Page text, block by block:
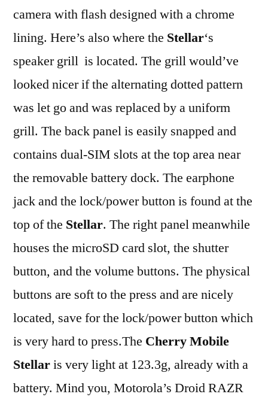
camera with flash designed with a chrome
lining. Here’s also where the Stellar‘s
speaker grill is located. The grill would’ve
looked nicer if the alternating dotted pattern
was let go and was replaced by a uniform
grill. The back panel is easily snapped and
contains dual-SIM slots at the top area near
the removable battery dock. The earphone
jack and the lock/power button is found at the
top of the Stellar. The right panel meanwhile
houses the microSD card slot, the shutter
button, and the volume buttons. The physical
buttons are soft to the press and are nicely
located, save for the lock/power button which
is very hard to press.The Cherry Mobile
Stellaris very light at 123.3g, already with a
battery. Mind you, Motorola’s Droid RAZR